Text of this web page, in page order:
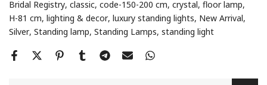
Bridal Registry classic code-150-200 cm crystal floor lamp
H-81 cm lighting & decor luxury standing lights New Arrival
Silver Standing lamp Standing Lamps standing light